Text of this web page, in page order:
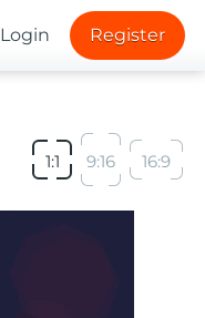
Login Register
1:1 9:16 16:9